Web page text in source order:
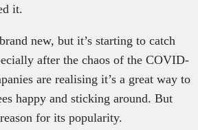
it.
new, but it’s starting to catch
after the chaos of the COVID-
are realising it’s a great way to
happy and sticking around. But
for its popularity.